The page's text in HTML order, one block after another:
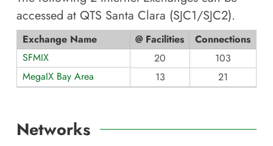
accessed at QTS Santa Clara (SJC1/SJC2).
Exchange Name @ Facilities
Connections
SFMIX
20
103
MegaIX Bay Area
13 21
Networks